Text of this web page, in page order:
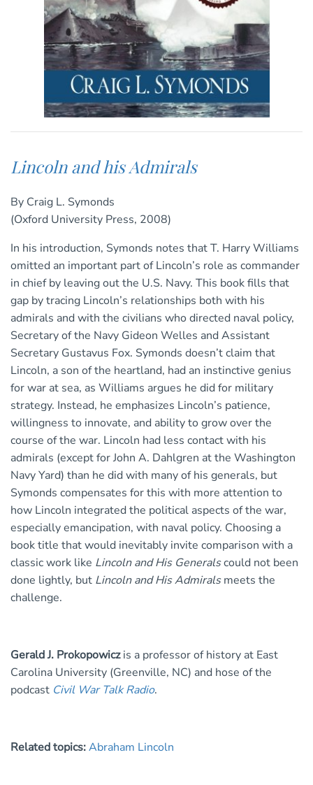
Lincoln and his Admirals
By Craig L. Symonds
(Oxford University Press, 2008)
In his introduction, Symonds notes that T. Harry Williams
omitted an important part of Lincoln’s role as commander
in chief by leaving out the U.S. Navy. This book fills that
gap by tracing Lincoln’s relationships both with his
admirals and with the civilians who directed naval policy,
Secretary of the Navy Gideon Welles and Assistant
Secretary Gustavus Fox. Symonds doesn’t claim that
Lincoln, a son of the heartland, had an instinctive genius
for war at sea, as Williams argues he did for military
strategy. Instead, he emphasizes Lincoln’s patience,
willingness to innovate, and ability to grow over the
course of the war. Lincoln had less contact with his
admirals (except for John A. Dahlgren at the Washington
Navy Yard) than he did with many of his generals, but
Symonds compensates for this with more attention to
how Lincoln integrated the political aspects of the war,
especially emancipation, with naval policy. Choosing a
book title that would inevitably invite comparison with a
classic work like Lincoln and His Generalscould not been
done lightly, but Lincoln and His Admiralsmeets the
challenge.
Gerald J. Prokopowiczis a professor of history at East
Carolina University (Greenville, NC) and hose of the
podcast Civil War Talk Radio.
Related topics:Abraham Lincoln